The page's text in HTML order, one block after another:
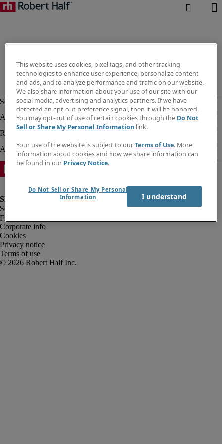
Fraud Alert
Corporate info
Cookies
Privacy notice
Terms of use
This website uses cookies, pixel tags, and other tracking
technologies to enhance user experience, personalize content
and ads, and to analyze performance and traffic on our website.
We also share information about your use of our site with our
social media, advertising and analytics partners. If we have
detected an opt-out preference signal, then it will be honored.
You may opt-out of use of certain cookies through the Do Not
Sell or Share My Personal Information link.
Your use of the website is subject to ourTerms of Use. More
information about cookies and how we share information can
be found in our Privacy Notice.
Do Not Sell or Share My Personal
Information
I understand